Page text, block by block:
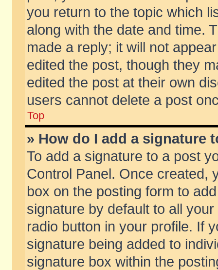
you return to the topic which
along with the date and time.
made a reply; it will not
edited the post, though they
edited the post at their own
users cannot delete a post
Top
» How do I add a signature
To add a signature to a post
Control Panel. Once created,
box on the posting form to
signature by default to all
radio button in your profile. If
signature being added to
signature box within the